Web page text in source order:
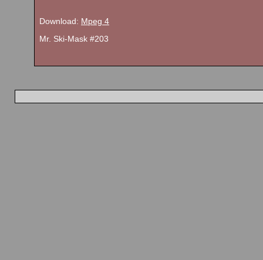
Download: Mpeg 4
Mr. Ski-Mask #203